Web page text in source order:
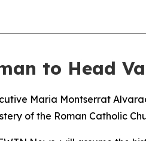
to Head
Maria Montserrat
of the Roman Catholic